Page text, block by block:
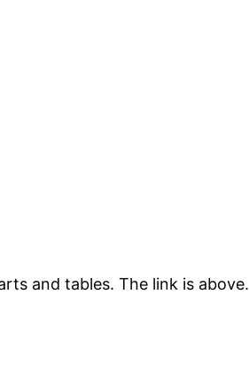
and tables. The link is above.